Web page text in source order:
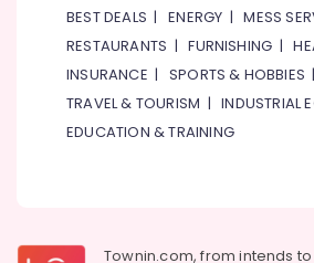
BEST DEALS |ENERGY |MESS
RESTAURANTS |FURNISHING |
INSURANCE | SPORTS & HOBBIES
TRAVEL & TOURISM |INDUSTRIAL
EDUCATION & TRAINING
Townin.com, from intends